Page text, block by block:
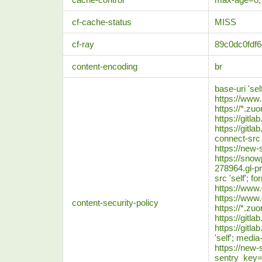
cf-cache-status MISS
cf-ray
content-encoding br
content-security-policy
base-uri
https://
https://
https://
https://
connect-src
https://
https://
278964.gl-
src 'self';
https://
https://
https://
https://
https://
'self';
https://new-